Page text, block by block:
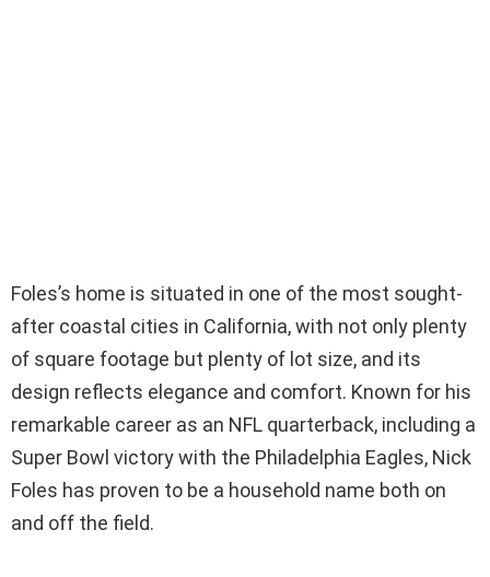
Foles’s home is situated in one of the most sought-
after coastal cities in California, with not only plenty
of square footage but plenty of lot size, and its
design reflects elegance and comfort. Known for his
remarkable career as an NFL quarterback, including a
Super Bowl victory with the Philadelphia Eagles, Nick
Foles has proven to be a household name both on
and off the field.